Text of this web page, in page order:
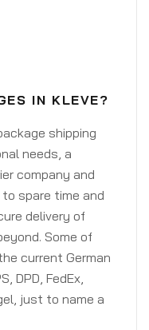
IN KLEVE?
shipping
needs, a
company and
spare time and
delivery of
Some of
current German
DPD, FedEx,
just to name a